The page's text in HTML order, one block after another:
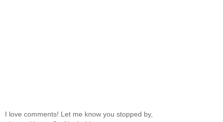
I love comments! Let me know you stopped by,